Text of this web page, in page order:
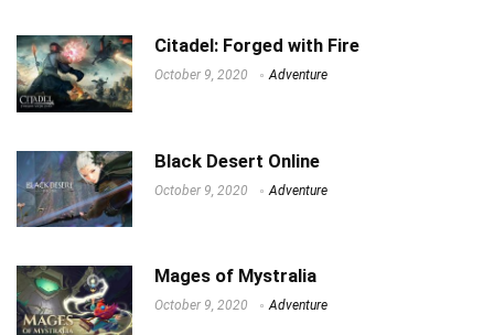
Citadel: Forged with Fire
October 9, 2020 Adventure
Black Desert Online
October 9, 2020 Adventure
Mages of Mystralia
October 9, 2020 Adventure